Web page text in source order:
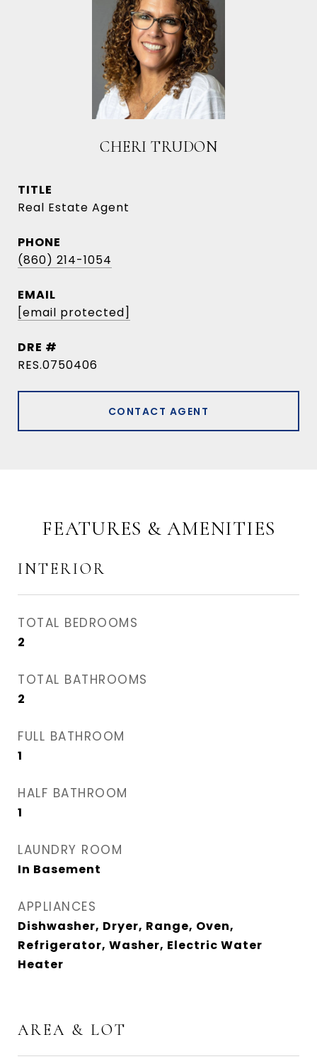
CHERI TRUDON
TITLE
Real Estate Agent
PHONE
(860) 214-1054
EMAIL
[email protected]
DRE #
RES.0750406
CONTACT AGENT
FEATURES & AMENITIES
INTERIOR
TOTAL BEDROOMS
2
TOTAL BATHROOMS
2
FULL BATHROOM
1
HALF BATHROOM
1
LAUNDRY ROOM
In Basement
APPLIANCES
Dishwasher, Dryer, Range, Oven,
Refrigerator, Washer, Electric Water
Heater
AREA & LOT